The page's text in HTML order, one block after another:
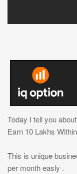
Today I tell you
Earn 10 Lakhs
This is unique
per month easly .